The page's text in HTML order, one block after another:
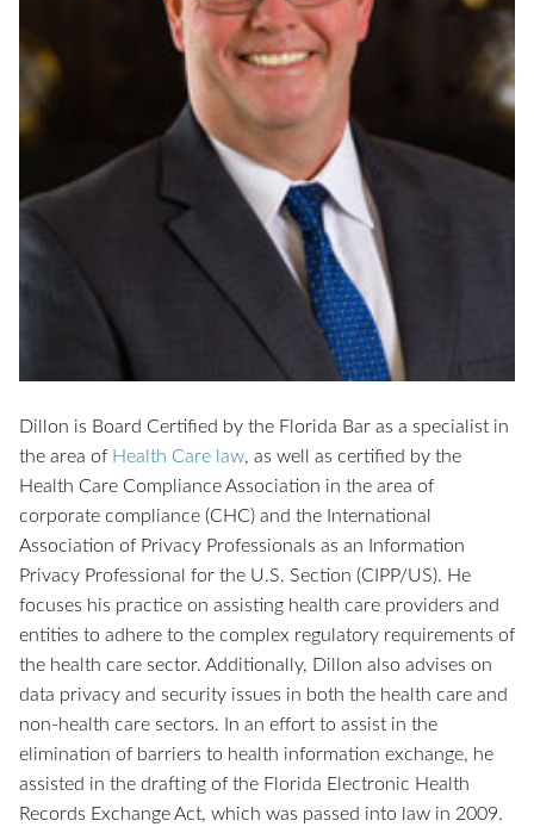
Dillon is Board Certified by the Florida Bar as a specialist in
the area of Health Care law, as well as certified by the
Health Care Compliance Association in the area of
corporate compliance (CHC) and the International
Association of Privacy Professionals as an Information
Privacy Professional for the U.S. Section (CIPP/US). He
focuses his practice on assisting health care providers and
entities to adhere to the complex regulatory requirements of
the health care sector. Additionally, Dillon also advises on
data privacy and security issues in both the health care and
non-health care sectors. In an effort to assist in the
elimination of barriers to health information exchange, he
assisted in the drafting of the Florida Electronic Health
Records Exchange Act, which was passed into law in 2009.